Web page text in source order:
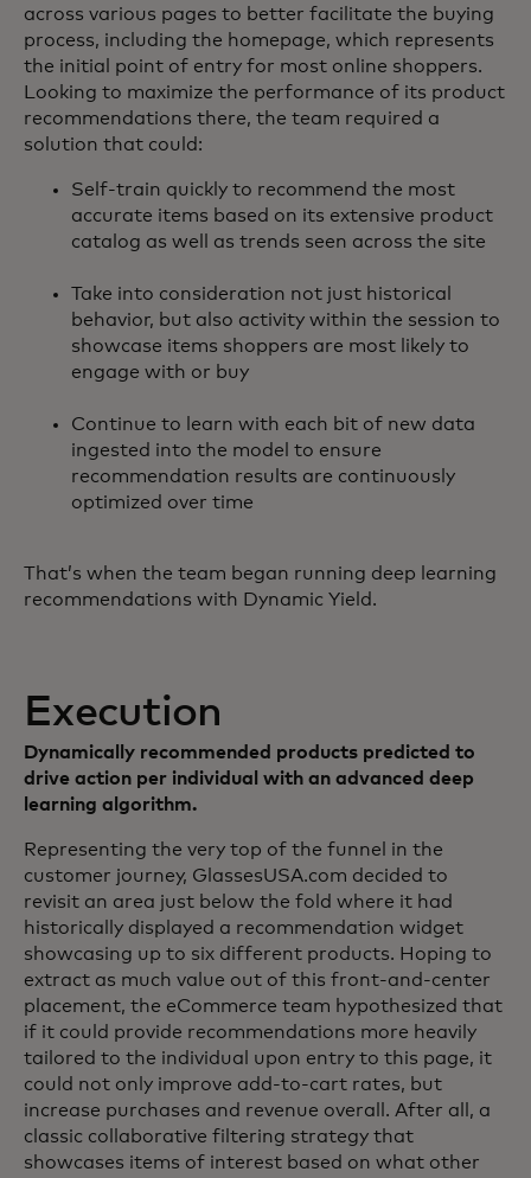
across various pages to better facilitate the buying
process, including the homepage, which represents
the initial point of entry for most online shoppers.
Looking to maximize the performance of its product
recommendations there, the team required a
solution that could:
Self-train quickly to recommend the most
accurate items based on its extensive product
catalog as well as trends seen across the site
Take into consideration not just historical
behavior, but also activity within the session to
showcase items shoppers are most likely to
engage with or buy
Continue to learn with each bit of new data
ingested into the model to ensure
recommendation results are continuously
optimized over time
That’s when the team began running deep learning
recommendations with Dynamic Yield.
Execution
Dynamically recommended products predicted to
drive action per individual with an advanced deep
learning algorithm.
Representing the very top of the funnel in the
customer journey, GlassesUSA.com decided to
revisit an area just below the fold where it had
historically displayed a recommendation widget
showcasing up to six different products. Hoping to
extract as much value out of this front-and-center
placement, the eCommerce team hypothesized that
if it could provide recommendations more heavily
tailored to the individual upon entry to this page, it
could not only improve add-to-cart rates, but
increase purchases and revenue overall. After all, a
classic collaborative filtering strategy that
showcases items of interest based on what other